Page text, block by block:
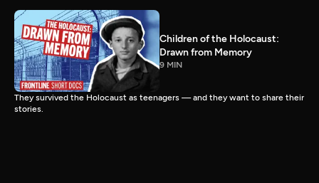
Children of the Holocaust:
Drawn from Memory
9 MIN
They survived the Holocaust as teenagers — and they want to share their
stories.